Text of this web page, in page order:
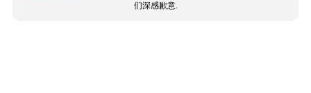
们深感歉意.